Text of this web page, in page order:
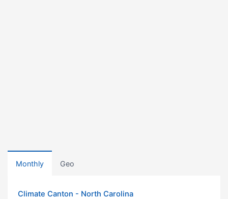
Monthly Geo
Climate Canton - North Carolina